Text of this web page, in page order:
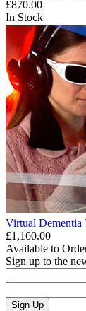
£870.00
In Stock
Virtual Dementia
£1,160.00
Available to
Sign up to the
Sign Up